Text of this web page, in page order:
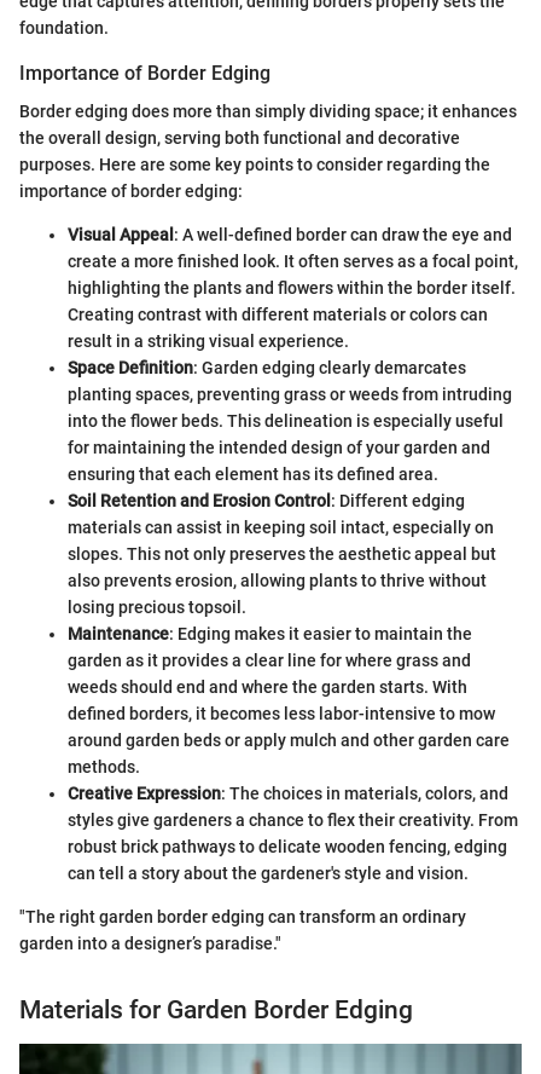
foundation.
Importance of Border Edging
Border edging does more than simply dividing space; it enhances
the overall design, serving both functional and decorative
purposes. Here are some key points to consider regarding the
importance of border edging:
Visual Appeal : A well-defined border can draw the eye and
create a more finished look. It often serves as a focal point,
highlighting the plants and flowers within the border itself.
Creating contrast with different materials or colors can
result in a striking visual experience.
Space Definition: Garden edging clearly demarcates
planting spaces, preventing grass or weeds from intruding
into the flower beds. This delineation is especially useful
for maintaining the intended design of your garden and
ensuring that each element has its defined area.
Soil Retention and Erosion Control : Different edging
materials can assist in keeping soil intact, especially on
slopes. This not only preserves the aesthetic appeal but
also prevents erosion, allowing plants to thrive without
losing precious topsoil.
Maintenance: Edging makes it easier to maintain the
garden as it provides a clear line for where grass and
weeds should end and where the garden starts. With
defined borders, it becomes less labor-intensive to mow
around garden beds or apply mulch and other garden care
methods.
Creative Expression: The choices in materials, colors, and
styles give gardeners a chance to flex their creativity. From
robust brick pathways to delicate wooden fencing, edging
can tell a story about the gardener's style and vision.
"The right garden border edging can transform an ordinary
garden into a designer’s paradise."
Materials for Garden Border Edging